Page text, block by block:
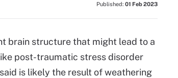
Published: 01 Feb 2023
brain structure that might lead to a
post-traumatic stress disorder
is likely the result of weathering